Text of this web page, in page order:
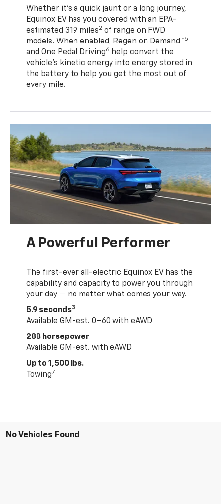
Whether it’s a quick jaunt or a long journey,
Equinox EV has you covered with an EPA-
estimated 319 miles2 of range on FWD
models. When enabled, Regen on Demand™5
and One Pedal Driving6
help convert the
vehicle's kinetic energy into energy stored in
the battery to help you get the most out of
every mile.
A Powerful Performer
The first-ever all-electric Equinox EV has the
capability and capacity to power you through
your day — no matter what comes your way.
5.9 seconds3
Available GM-est. 0–60 with eAWD
288 horsepower
Available GM-est. with eAWD
Up to 1,500 lbs.
Towing7
No Vehicles Found